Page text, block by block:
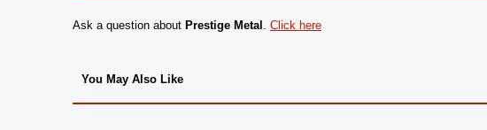
Ask a question about Prestige Metal Click here
You May Also Like